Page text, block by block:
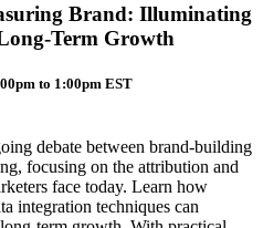
Brand: Illuminating
Term Growth
to 1:00pm EST
debate between brand-building
focusing on the attribution and
face today. Learn how
integration techniques can